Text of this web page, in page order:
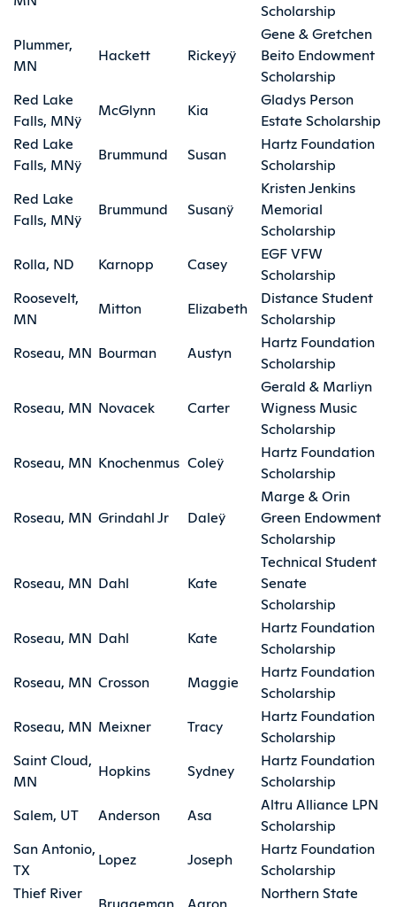
Scholarship
Plummer,
MN
Hackett Rickeyÿ
Gene & Gretchen
Beito Endowment
Scholarship
Red Lake
Falls, MNÿ
McGlynn Kia
Gladys Person
Estate Scholarship
Red Lake
Falls, MNÿ
Brummund Susan
Hartz Foundation
Scholarship
Red Lake
Falls, MNÿ
Brummund Susanÿ
Kristen Jenkins
Memorial
Scholarship
Rolla, ND
Karnopp Casey
EGF VFW
Scholarship
Roosevelt,
MN
Mitton Elizabeth
Distance Student
Scholarship
Roseau, MN Bourman Austyn
Hartz Foundation
Scholarship
Roseau, MN Novacek Carter
Gerald & Marliyn
Wigness Music
Scholarship
Roseau, MN Knochenmus Coleÿ
Hartz Foundation
Scholarship
Roseau, MN Grindahl Jr Daleÿ
Marge & Orin
Green Endowment
Scholarship
Roseau, MN Dahl Kate
Technical Student
Senate
Scholarship
Roseau, MN Dahl Kate
Hartz Foundation
Scholarship
Roseau, MN Crosson Maggie
Hartz Foundation
Scholarship
Roseau, MN Meixner Tracy
Hartz Foundation
Scholarship
Saint Cloud,
MN
Hopkins Sydney
Hartz Foundation
Scholarship
Salem, UT
Anderson Asa
Altru Alliance LPN
Scholarship
San Antonio,
TX
Lopez Joseph
Hartz Foundation
Scholarship
Thief River
Bruggeman Aaron
Northern State